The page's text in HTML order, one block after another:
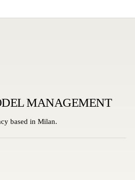
MANAGEMENT
based in Milan.